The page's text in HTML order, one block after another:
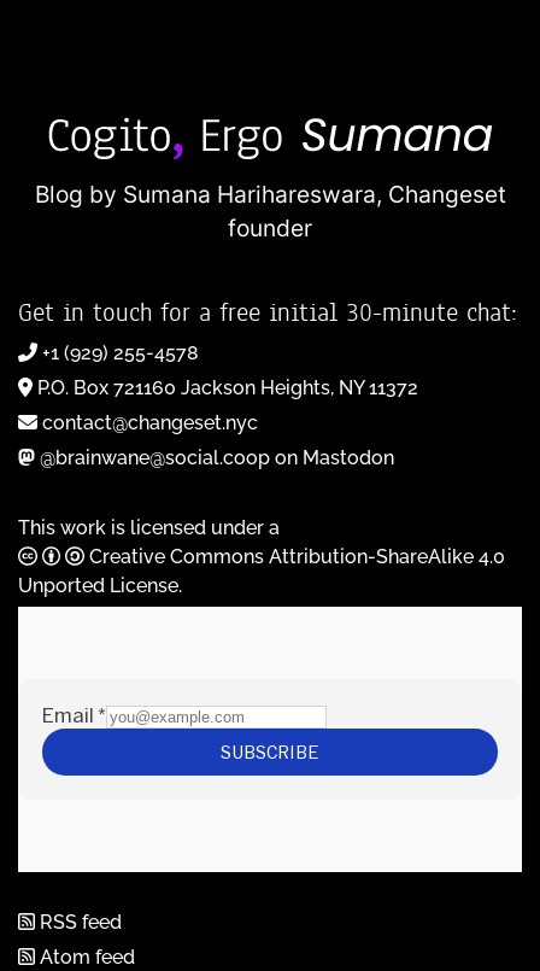
Blog by Sumana Harihareswara, Changeset
founder
Get in touch for a free initial 30-minute chat:
+1 (929) 255-4578
P.O. Box 721160 Jackson Heights, NY 11372
contact@changeset.nyc
@brainwane@social.coop on Mastodon
This work is licensed under a
Creative Commons Attribution-ShareAlike 4.0
Unported License.
RSS feed
Atom feed